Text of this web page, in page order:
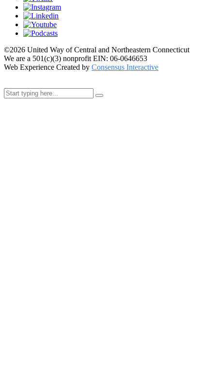
©2026 United Way of Central and Northeastern Connecticut
We are a 501(c)(3) nonprofit EIN: 06-0646653
Web Experience Created by Consensus Interactive